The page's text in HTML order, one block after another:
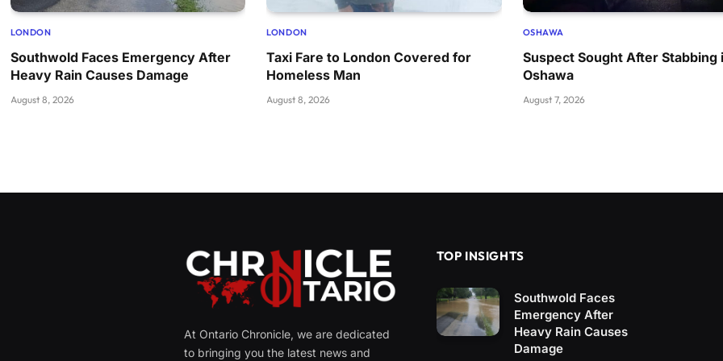
LONDON
Southwold Faces Emergency After
Heavy Rain Causes Damage
August 8, 2026
LONDON
Taxi Fare to London Covered for
Homeless Man
August 8, 2026
OSHAWA
Suspect Sought After Stabbing
Oshawa
August 7, 2026
At Ontario Chronicle, we are dedicated
to bringing you the latest news and
TOP INSIGHTS
Southwold Faces
Emergency After
Heavy Rain Causes
Damage